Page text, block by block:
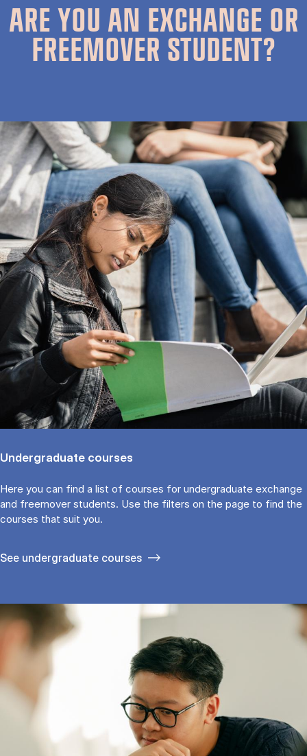
ARE YOU AN EXCHANGE OR
FREEMOVER STUDENT?
Undergraduate courses
Here you can find a list of courses for undergraduate exchange
and freemover students. Use the fil­ters on the page to find the
cour­ses that suit you.
See under­graduate courses